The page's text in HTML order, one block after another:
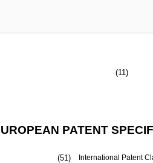
(11)
PATENT
(51)
International Patent